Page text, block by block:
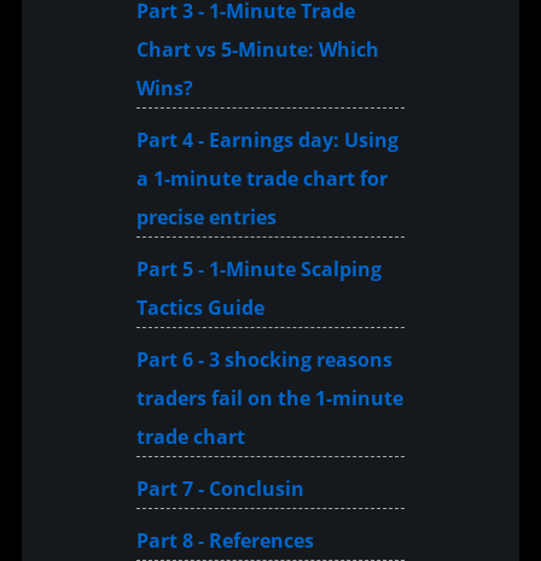
Part 3 - 1-Minute Trade
Chart vs 5-Minute: Which
Wins?
Part 4 - Earnings day: Using
a 1-minute trade chart for
precise entries
Part 5 - 1-Minute Scalping
Tactics Guide
Part 6 - 3 shocking reasons
traders fail on the 1-minute
trade chart
Part 7 - Conclusin
Part 8 - References